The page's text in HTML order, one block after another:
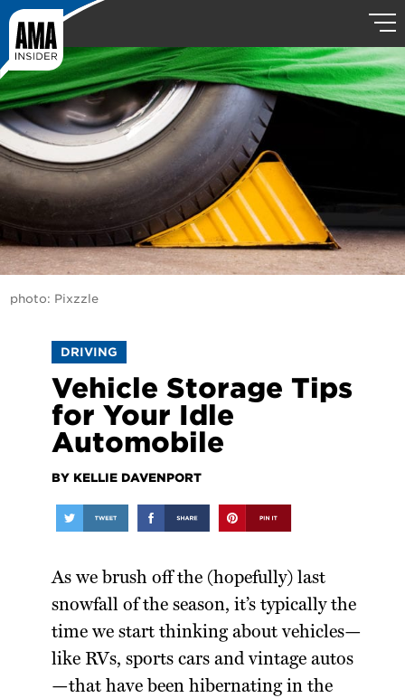
photo: Pixzzle
DRIVING
Vehicle Storage Tips
for Your Idle
Automobile
BY KELLIE DAVENPORT
As we brush off the (hopefully) last
snowfall of the season, it’s typically the
time we start thinking about vehicles—
like RVs, sports cars and vintage autos
—that have been hibernating in the